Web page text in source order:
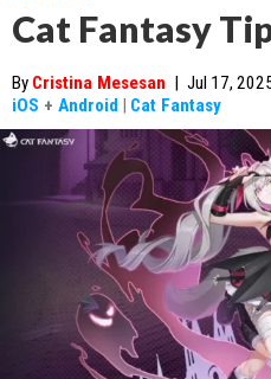
Cat Fantasy
By Cristina Mesesan | Jul 17,
iOS + Android | Cat Fantasy